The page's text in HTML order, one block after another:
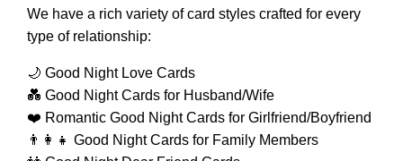
We have a rich variety of card styles crafted for every
type of relationship:
🌙 Good Night Love Cards
💑 Good Night Cards for Husband/Wife
❤️ Romantic Good Night Cards for Girlfriend/Boyfriend
👨‍👩‍👧 Good Night Cards for Family Members